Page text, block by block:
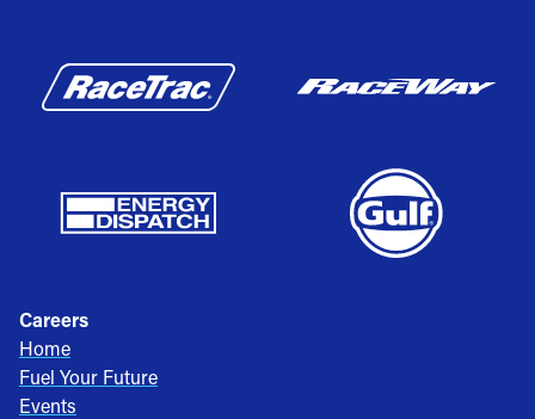
Careers
Home
Fuel Your Future
Events